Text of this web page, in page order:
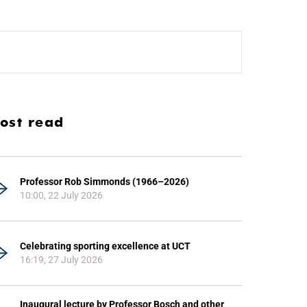
read
Professor Rob Simmonds (1966–2026)
10:00, 22 July 2026
Celebrating sporting excellence at UCT
16:19, 27 July 2026
Inaugural lecture by Professor Bosch and other